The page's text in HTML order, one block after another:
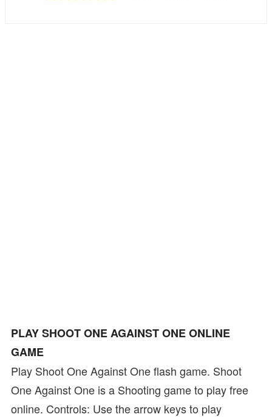
PLAY SHOOT ONE AGAINST ONE ONLINE
GAME
Play Shoot One Against One flash game. Shoot
One Against One is a Shooting game to play free
online. Controls: Use the arrow keys to play